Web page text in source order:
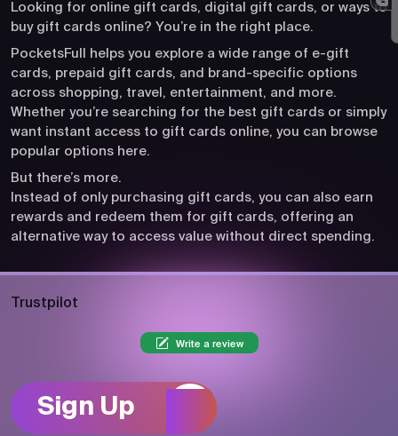
Looking for online gift cards, digital gift cards, or ways to
buy gift cards online? You’re in the right place.
PocketsFull helps you explore a wide range of e-gift
cards, prepaid gift cards, and brand-specific options
across shopping, travel, entertainment, and more.
Whether you’re searching for the best gift cards or simply
want instant access to gift cards online, you can browse
popular options here.
But there’s more.
Instead of only purchasing gift cards, you can also earn
rewards and redeem them for gift cards, offering an
alternative way to access value without direct spending.
Trustpilot
Write a review
Sign Up